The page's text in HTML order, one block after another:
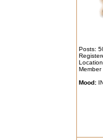
Posts:
Member
Mood: